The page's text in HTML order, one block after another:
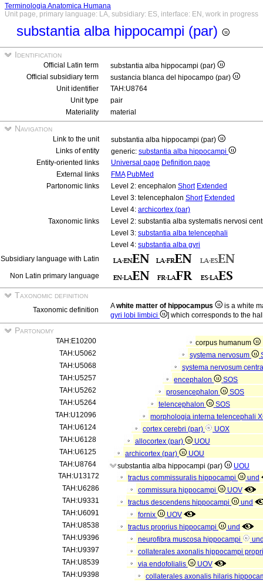
Terminologia Anatomica Humana
Unit page, primary language: LA, subsidiary: ES, interface: EN, work in progress
substantia alba hippocampi (par)
Identification
Official Latin term
substantia alba hippocampi (par)
Official subsidiary term
sustancia blanca del hipocampo (par)
Unit identifier
TAH:U8764
Unit type
pair
Materiality
material
Navigation
Link to the unit
substantia alba hippocampi (par)
Links of entity
generic: substantia alba hippocampi
Entity-oriented links
Universal page Definition page
External links
FMA PubMed
Partonomic links
Level 2: encephalon Short Extended
Level 3: telencephalon Short Extended
Level 4: archicortex (par)
Taxonomic links
Level 2: substantia alba systematis nervosi
Level 3: substantia alba telencephali
Level 4: substantia alba gyri
Subsidiary language with Latin
Non Latin primary language
Taxonomic definition
Taxonomic definition Awhite matter of hippocampus
is a white
gyri lobi limbici
] which corresponds to the
Partonomy
TAH:E10200
corpus humanum
TAH:U5062
systema nervosum
TAH:U5068
systema nervosum
TAH:U5257
encephalon
SOS
TAH:U5262
prosencephalon
SOS
TAH:U5264
telencephalon
SOS
TAH:U12096
morphologia interna telencephali
TAH:U6124
cortex cerebri (par)
UOX
TAH:U6128
allocortex (par)
UOU
TAH:U6125
archicortex (par)
UOU
TAH:U8764
substantia alba hippocampi (par)
UOU
TAH:U13172
tractus commissuralis hippocampi
und
TAH:U6286
commissura hippocampi
UOV
TAH:U9331
tractus descendens hippocampi
und
TAH:U6091
fornix
UOV
TAH:U8538
tractus proprius hippocampi
und
TAH:U9396
neurofibra muscosa hippocampi
TAH:U9397
collaterales axonalis hippocampi
TAH:U8539
via endofolialis
UOV
TAH:U9398
collaterales axonalis hilaris